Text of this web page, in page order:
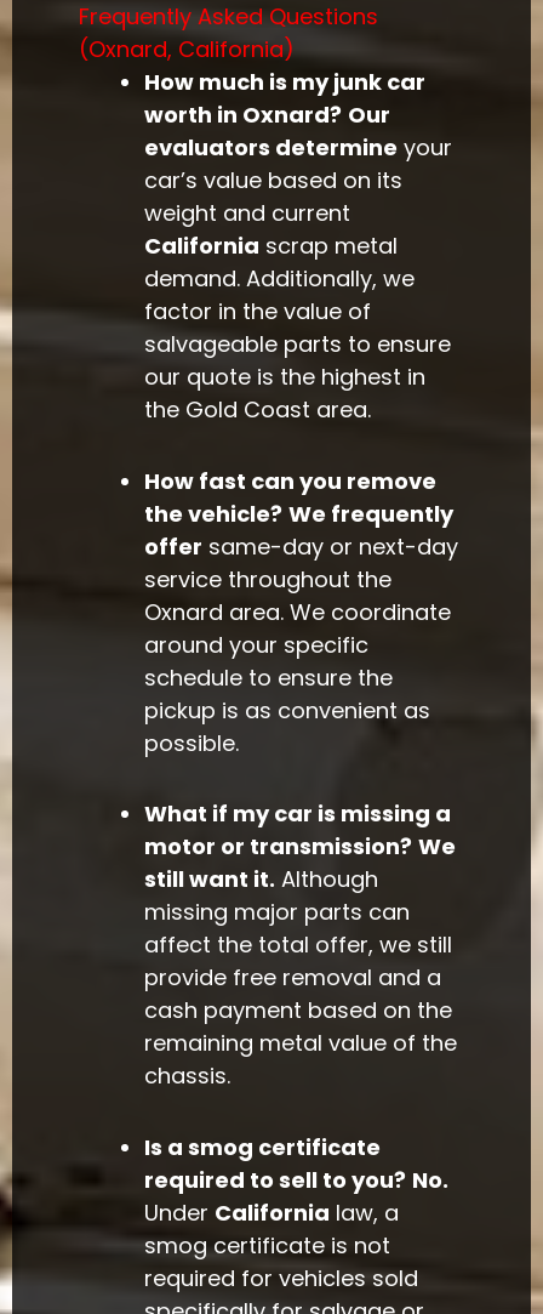
Frequently Asked Questions
(Oxnard, California)
How much is my junk car
worth in Oxnard? Our
evaluators determine your
car’s value based on its
weight and current
California scrap metal
demand. Additionally, we
factor in the value of
salvageable parts to ensure
our quote is the highest in
the Gold Coast area.
How fast can you remove
the vehicle? We frequently
offer same-day or next-day
service throughout the
Oxnard area. We coordinate
around your specific
schedule to ensure the
pickup is as convenient as
possible.
What if my car is missing a
motor or transmission? We
still want it. Although
missing major parts can
affect the total offer, we still
provide free removal and a
cash payment based on the
remaining metal value of the
chassis.
Is a smog certificate
required to sell to you? No.
Under California law, a
smog certificate is not
required for vehicles sold